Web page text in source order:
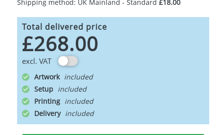
Shipping method: UK Mainland - Standard £18.00
Total delivered price
£268.00
excl. VAT
Artwork
Setup
Printing
Delivery